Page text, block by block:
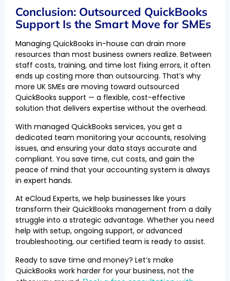
Conclusion: Outsourced QuickBooks
Support Is the Smart Move for SMEs
Managing QuickBooks in-house can drain more
resources than most business owners realize. Between
staff costs, training, and time lost fixing errors, it often
ends up costing more than outsourcing. That’s why
more UK SMEs are moving toward outsourced
QuickBooks support — a flexible, cost-effective
solution that delivers expertise without the overhead.
With managed QuickBooks services, you get a
dedicated team monitoring your accounts, resolving
issues, and ensuring your data stays accurate and
compliant. You save time, cut costs, and gain the
peace of mind that your accounting system is always
in expert hands.
At eCloud Experts, we help businesses like yours
transform their QuickBooks management from a daily
struggle into a strategic advantage. Whether you need
help with setup, ongoing support, or advanced
troubleshooting, our certified team is ready to assist.
Ready to save time and money? Let’s make
QuickBooks work harder for your business, not the